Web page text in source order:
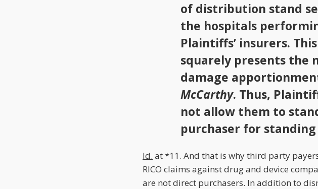
of distribution stand
the hospitals
Plaintiffs’ insurers.
squarely presents the
damage
McCarthy. Thus,
not allow them to
purchaser for standing
Id. at *11. And that is why third party
RICO claims against drug and device
are not direct purchasers. In addition to